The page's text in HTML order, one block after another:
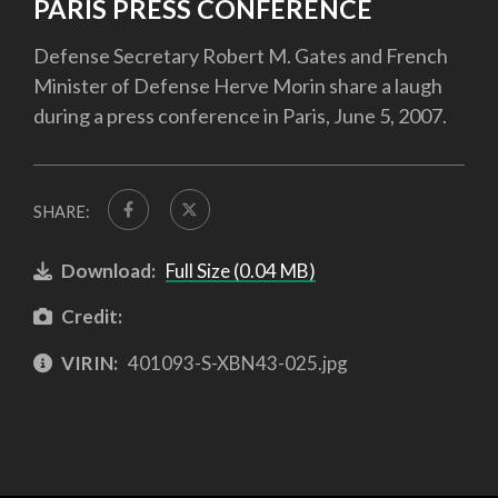
PARIS PRESS CONFERENCE
Defense Secretary Robert M. Gates and French
Minister of Defense Herve Morin share a laugh
during a press conference in Paris, June 5, 2007.
SHARE:
Download: Full Size (0.04 MB)
Credit:
VIRIN: 401093-S-XBN43-025.jpg